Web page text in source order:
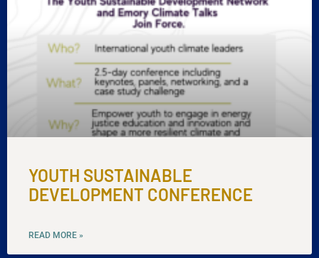
YOUTH SUSTAINABLE
DEVELOPMENT CONFERENCE
READ MORE »